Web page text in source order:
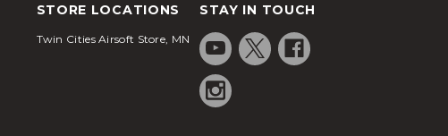
STORE LOCATIONS
Twin Cities Airsoft Store, MN
STAY IN TOUCH